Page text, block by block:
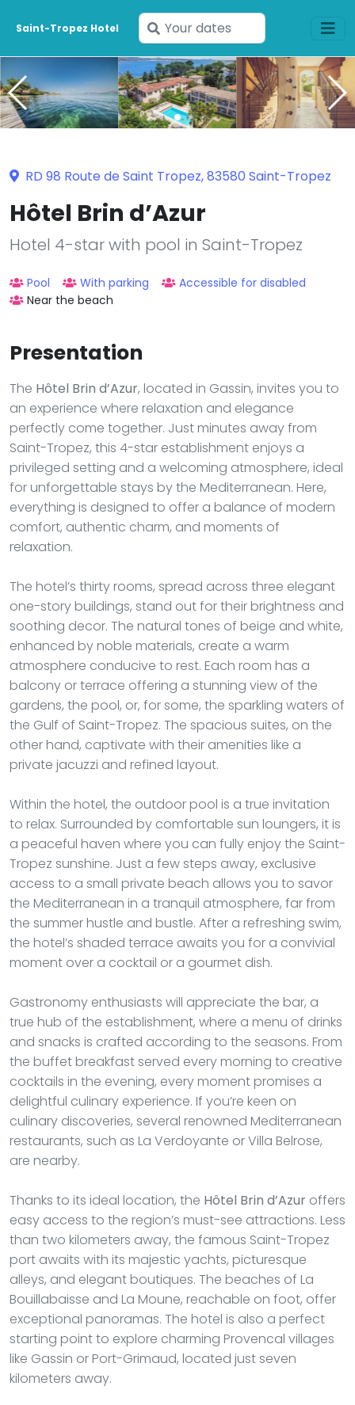
Saint-Tropez Hotel
Enter
your
dates
RD 98 Route de Saint Tropez, 83580 Saint-Tropez
Hôtel Brin d’Azur
Hotel 4-star with pool in Saint-Tropez
Pool With parking
Accessible for disabled
Near the beach
Presentation
The Hôtel Brin d’Azur, located in Gassin, invites you to
an experience where relaxation and elegance
perfectly come together. Just minutes away from
Saint-Tropez, this 4-star establishment enjoys a
privileged setting and a welcoming atmosphere, ideal
for unforgettable stays by the Mediterranean. Here,
everything is designed to offer a balance of modern
comfort, authentic charm, and moments of
relaxation.
The hotel’s thirty rooms, spread across three elegant
one-story buildings, stand out for their brightness and
soothing decor. The natural tones of beige and white,
enhanced by noble materials, create a warm
atmosphere conducive to rest. Each room has a
balcony or terrace offering a stunning view of the
gardens, the pool, or, for some, the sparkling waters of
the Gulf of Saint-Tropez. The spacious suites, on the
other hand, captivate with their amenities like a
private jacuzzi and refined layout.
Within the hotel, the outdoor pool is a true invitation
to relax. Surrounded by comfortable sun loungers, it is
a peaceful haven where you can fully enjoy the Saint-
Tropez sunshine. Just a few steps away, exclusive
access to a small private beach allows you to savor
the Mediterranean in a tranquil atmosphere, far from
the summer hustle and bustle. After a refreshing swim,
the hotel’s shaded terrace awaits you for a convivial
moment over a cocktail or a gourmet dish.
Gastronomy enthusiasts will appreciate the bar, a
true hub of the establishment, where a menu of drinks
and snacks is crafted according to the seasons. From
the buffet breakfast served every morning to creative
cocktails in the evening, every moment promises a
delightful culinary experience. If you’re keen on
culinary discoveries, several renowned Mediterranean
restaurants, such as La Verdoyante or Villa Belrose,
are nearby.
Thanks to its ideal location, the Hôtel Brin d’Azur offers
easy access to the region’s must-see attractions. Less
than two kilometers away, the famous Saint-Tropez
port awaits with its majestic yachts, picturesque
alleys, and elegant boutiques. The beaches of La
Bouillabaisse and La Moune, reachable on foot, offer
exceptional panoramas. The hotel is also a perfect
starting point to explore charming Provencal villages
like Gassin or Port-Grimaud, located just seven
kilometers away.